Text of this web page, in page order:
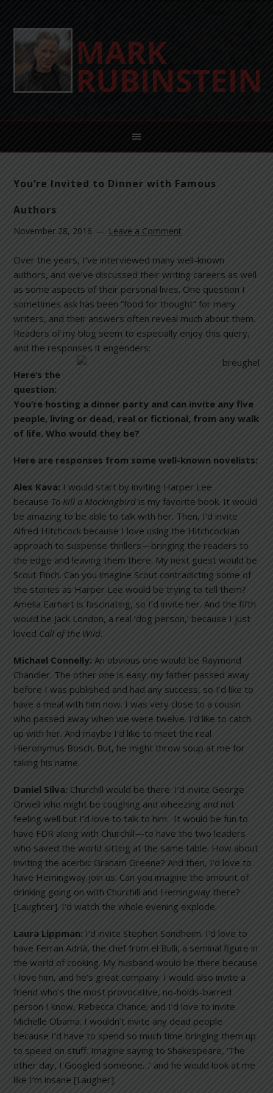
You’re Invited to Dinner with Famous
Authors
November 28, 2016 Leave a Comment
Over the years, I’ve interviewed many well-known
authors, and we’ve discussed their writing careers as well
as some aspects of their personal lives. One question I
sometimes ask has been “food for thought” for many
writers, and their answers often reveal much about them.
Readers of my blog seem to especially enjoy this query,
and the responses it engenders:
Here’s the
question:
You’re hosting a dinner party and can invite any five
people, living or dead, real or fictional, from any walk
of life. Who would they be?
Here are responses from some well-known novelists:
Alex Kava: I would start by inviting Harper Lee
because To Kill a Mockingbird is my favorite book. It would
be amazing to be able to talk with her. Then, I’d invite
Alfred Hitchcock because I love using the Hitchcockian
approach to suspense thrillers—bringing the readers to
the edge and leaving them there. My next guest would be
Scout Finch. Can you imagine Scout contradicting some of
the stories as Harper Lee would be trying to tell them?
Amelia Earhart is fascinating, so I’d invite her. And the fifth
would be Jack London, a real ‘dog person,’ because I just
loved Call of the Wild.
Michael Connelly:An obvious one would be Raymond
Chandler. The other one is easy: my father passed away
before I was published and had any success, so I’d like to
have a meal with him now. I was very close to a cousin
who passed away when we were twelve. I’d like to catch
up with her. And maybe I’d like to meet the real
Hieronymus Bosch. But, he might throw soup at me for
taking his name.
Daniel Silva: Churchill would be there. I’d invite George
Orwell who might be coughing and wheezing and not
feeling well but I’d love to talk to him. It would be fun to
have FDR along with Churchill—to have the two leaders
who saved the world sitting at the same table. How about
inviting the acerbic Graham Greene? And then, I’d love to
have Hemingway join us. Can you imagine the amount of
drinking going on with Churchill and Hemingway there?
[Laughter]. I’d watch the whole evening explode.
Laura Lippman: I’d invite Stephen Sondheim. I’d love to
have Ferran Adrià, the chef from el Bulli, a seminal figure in
the world of cooking. My husband would be there because
I love him, and he’s great company. I would also invite a
friend who’s the most provocative, no-holds-barred
person I know, Rebecca Chance; and I’d love to invite
Michelle Obama. I wouldn’t invite any dead people
because I’d have to spend so much time bringing them up
to speed on stuff. Imagine saying to Shakespeare, ‘The
other day, I Googled someone…’ and he would look at me
like I’m insane [Laugher].